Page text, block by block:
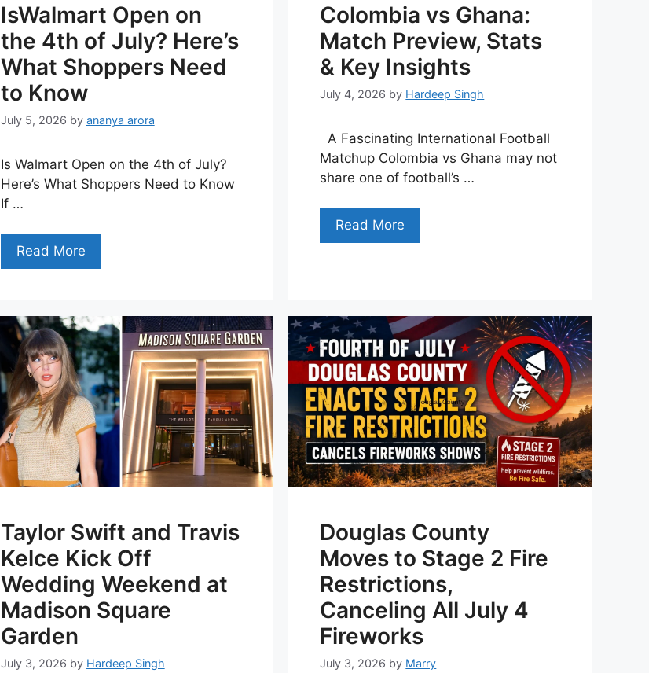
IsWalmart Open on
the 4th of July? Here’s
What Shoppers Need
to Know
July 5, 2026 by ananya arora
Is Walmart Open on the 4th of July?
Here’s What Shoppers Need to Know
If …
Read More
Colombia vs Ghana:
Match Preview, Stats
& Key Insights
July 4, 2026 by Hardeep Singh
A Fascinating International Football
Matchup Colombia vs Ghana may not
share one of football’s …
Read More
Taylor Swift and Travis
Kelce Kick Off
Wedding Weekend at
Madison Square
Garden
July 3, 2026 by Hardeep Singh
Douglas County
Moves to Stage 2 Fire
Restrictions,
Canceling All July 4
Fireworks
July 3, 2026 by Marry